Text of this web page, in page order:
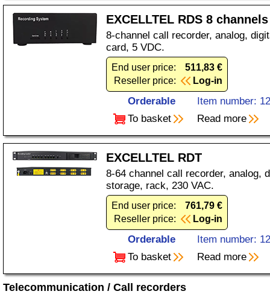
EXCELLTEL RDS 8 channels
8-channel call recorder, analog,
card, 5 VDC.
End user price:
511,83 €
Reseller price:
Log-in
Orderable
Item number:
To basket
Read more
EXCELLTEL RDT
8-64 channel call recorder, analog,
storage, rack, 230 VAC.
End user price:
761,79 €
Reseller price:
Log-in
Orderable
Item number:
To basket
Read more
Telecommunication / Call recorders